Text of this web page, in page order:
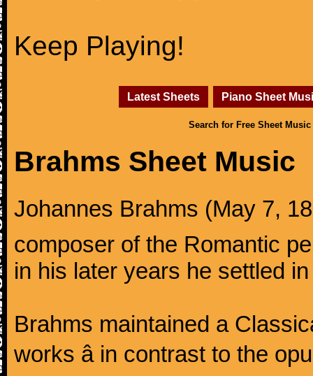
Keep Playing!
Latest Sheets Piano Sheet
Search for Free Sheet Music
Brahms Sheet Music
Johannes Brahms (May 7,
composer of the Romantic
in his later years he settled
Brahms maintained a
works â in contrast to the